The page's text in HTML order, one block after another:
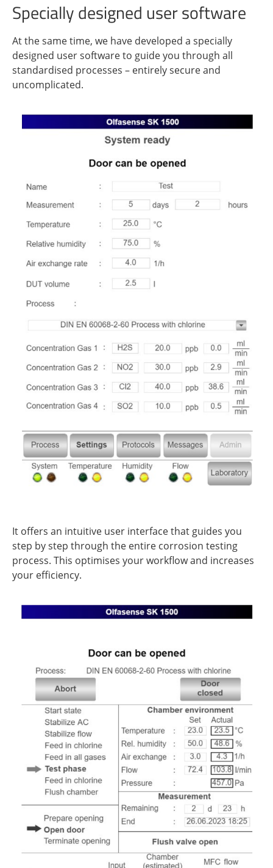
Specially designed user software
At the same time, we have developed a specially
designed user software to guide you through all
standardised processes – entirely secure and
uncomplicated.
It offers an intuitive user interface that guides you
step by step through the entire corrosion testing
process. This optimises your workflow and increases
your efficiency.